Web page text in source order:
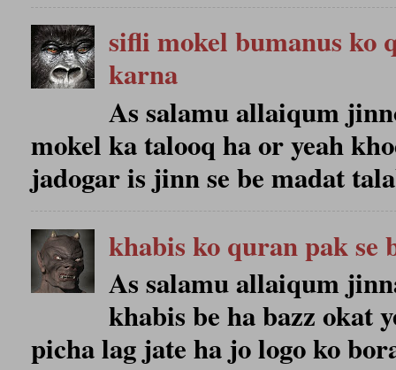
sifli mokel bumanus ko
karna
As salamu allaiqum
mokel ka talooq ha or yeah
jadogar is jinn se be madat
khabis ko quran pak se
As salamu allaiqum
khabis be ha bazz okat
picha lag jate ha jo logo ko